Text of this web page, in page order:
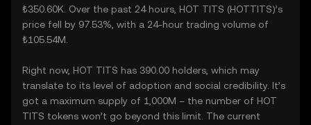
₺350.60K. Over the past 24 hours, HOT TITS (HOTTITS)’s
price fell by 97.53%, with a 24-hour trading volume of
₺105.54M.
Right now, HOT TITS has 390.00 holders, which may
translate to its level of adoption and social credibility. It’s
got a maximum supply of 1,000M – the number of HOT
TITS tokens won’t go beyond this limit. The current